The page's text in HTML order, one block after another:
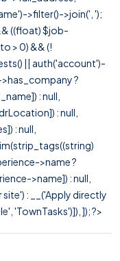
>filter()->join(', ');
((float) $job-
> 0) && (!
|| auth('account')-
?
: null,
: null,
: null,
>name ?
>name]) : null,
: __('Apply directly
'TownTasks')]), ]); ?>